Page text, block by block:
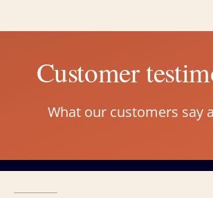
she offers a holistic
mind, body, and spirit.
Customer
What our customers say